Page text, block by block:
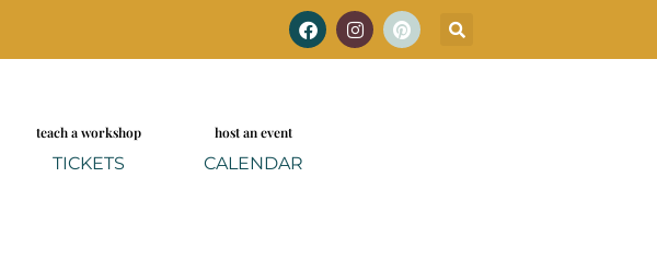
teach a workshop
TICKETS
host an event
CALENDAR